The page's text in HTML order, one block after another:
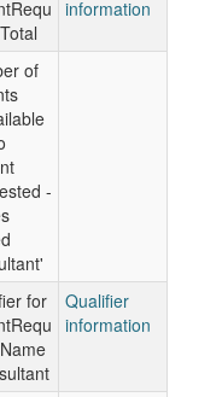
information
of
-
for
Qualifier
information